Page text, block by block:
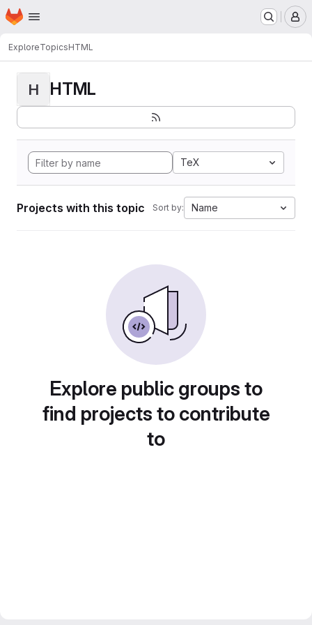
Skip to main content
Homepage
ExploreTopicsHTML
H HTML
TeX
Projects with this topic Sort by: Name
Explore public groups to
find projects to contribute
to